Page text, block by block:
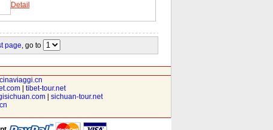
Detail
page, go to
cinaviaggi.cn
| tibet-tour.net
sichuan-tour.net